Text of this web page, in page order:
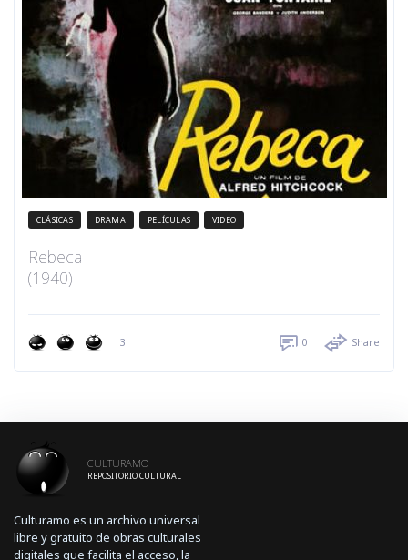
CLÁSICAS DRAMA PELÍCULAS VIDEO
Rebeca
(1940)
3 0 Share
CULTURAMO
REPOSITORIO CULTURAL
Culturamo es un archivo universal
libre y gratuito de obras culturales
digitales que facilita el acceso, la